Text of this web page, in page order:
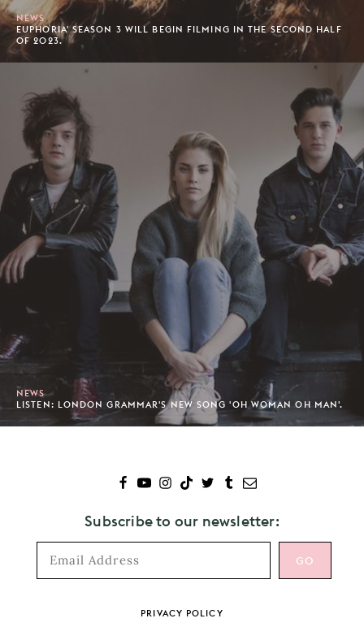
NEWS
EUPHORIA' SEASON 3 WILL BEGIN FILMING IN THE SECOND HALF
OF 2023.
NEWS
LISTEN: LONDON GRAMMAR'S NEW SONG 'OH WOMAN OH MAN'.
Subscribe to our newsletter:
PRIVACY POLICY